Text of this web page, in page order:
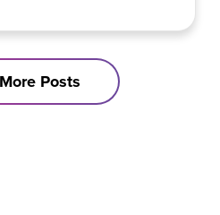
find information, it is
Blogging has not
Posts